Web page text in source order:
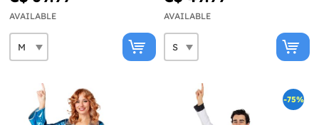
AVAILABLE AVAILABLE
-75%